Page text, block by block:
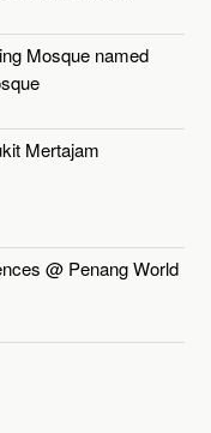
Mosque named
Mertajam
@ Penang World